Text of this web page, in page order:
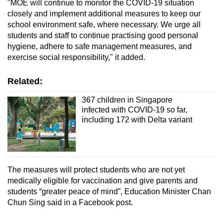
"MOE will continue to monitor the COVID-19 situation
closely and implement additional measures to keep our
school environment safe, where necessary. We urge all
students and staff to continue practising good personal
hygiene, adhere to safe management measures, and
exercise social responsibility," it added.
Related:
367 children in Singapore
infected with COVID-19 so far,
including 172 with Delta variant
The measures will protect students who are not yet
medically eligible for vaccination and give parents and
students “greater peace of mind”, Education Minister Chan
Chun Sing said in a Facebook post.